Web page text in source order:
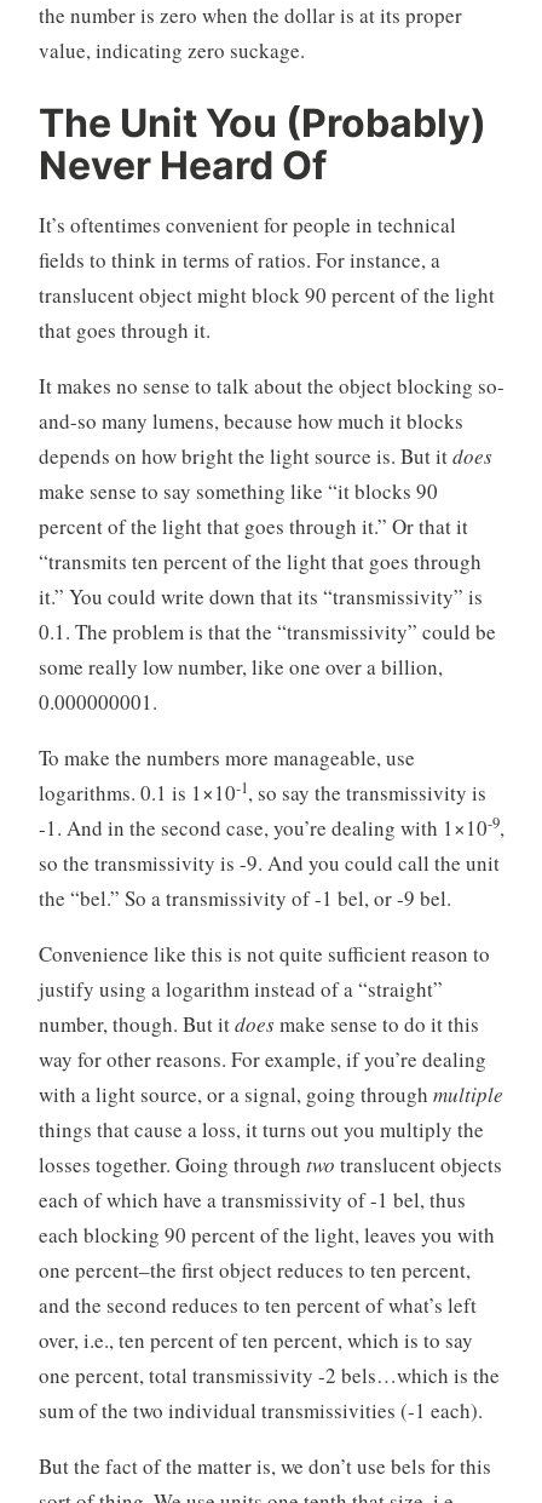
the number is zero when the dollar is at its proper
value, indicating zero suckage.
The Unit You (Probably)
Never Heard Of
It’s oftentimes convenient for people in technical
fields to think in terms of ratios. For instance, a
translucent object might block 90 percent of the light
that goes through it.
It makes no sense to talk about the object blocking so-
and-so many lumens, because how much it blocks
depends on how bright the light source is. But itdoes
make sense to say something like “it blocks 90
percent of the light that goes through it.” Or that it
“transmits ten percent of the light that goes through
it.” You could write down that its “transmissivity” is
0.1. The problem is that the “transmissivity” could be
some really low number, like one over a billion,
0.000000001.
To make the numbers more manageable, use
logarithms. 0.1 is 1×10-1, so say the transmissivity is
-1. And in the second case, you’re dealing with 1×10-9,
so the transmissivity is -9. And you could call the unit
the “bel.” So a transmissivity of -1 bel, or -9 bel.
Convenience like this is not quite sufficient reason to
justify using a logarithm instead of a “straight”
number, though. But itdoesmake sense to do it this
way for other reasons. For example, if you’re dealing
with a light source, or a signal, going through multiple
things that cause a loss, it turns out you multiply the
losses together. Going through two translucent objects
each of which have a transmissivity of -1 bel, thus
each blocking 90 percent of the light, leaves you with
one percent–the first object reduces to ten percent,
and the second reduces to ten percent of what’s left
over, i.e., ten percent of ten percent, which is to say
one percent, total transmissivity -2 bels…which is the
sum of the two individual transmissivities (-1 each).
But the fact of the matter is, we don’t use bels for this